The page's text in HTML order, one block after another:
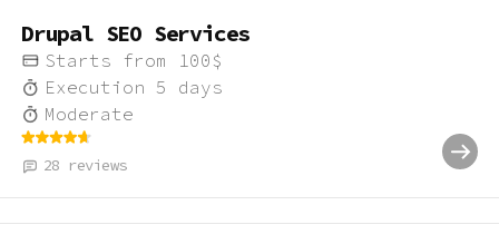
Drupal SEO Services
Starts from 100 $
Execution 5 days
Moderate
28 reviews